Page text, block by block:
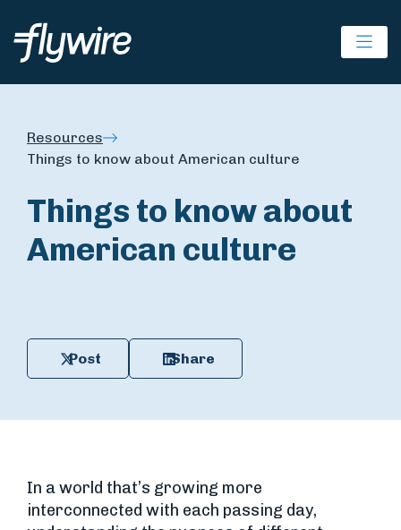
Resources
Things to know about American culture
Things to know about
American culture
Post Share
In a world that’s growing more
interconnected with each passing day,